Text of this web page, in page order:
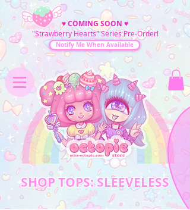
♥COMING SOON ♥
"Strawberry Hearts" Series Pre-Order!
Notify Me When Available
SHOP TOPS: SLEEVELESS